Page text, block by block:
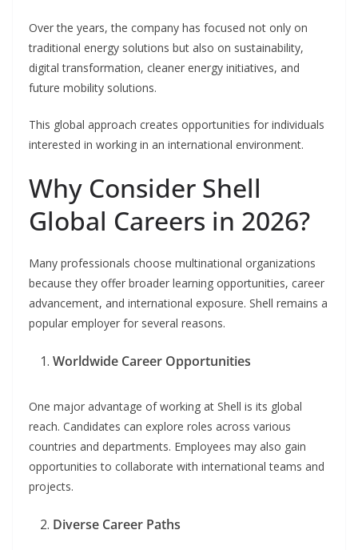
Over the years, the company has focused not only on
traditional energy solutions but also on sustainability,
digital transformation, cleaner energy initiatives, and
future mobility solutions.
This global approach creates opportunities for individuals
interested in working in an international environment.
Why Consider Shell
Global Careers in 2026?
Many professionals choose multinational organizations
because they offer broader learning opportunities, career
advancement, and international exposure. Shell remains a
popular employer for several reasons.
Worldwide Career Opportunities
One major advantage of working at Shell is its global
reach. Candidates can explore roles across various
countries and departments. Employees may also gain
opportunities to collaborate with international teams and
projects.
Diverse Career Paths